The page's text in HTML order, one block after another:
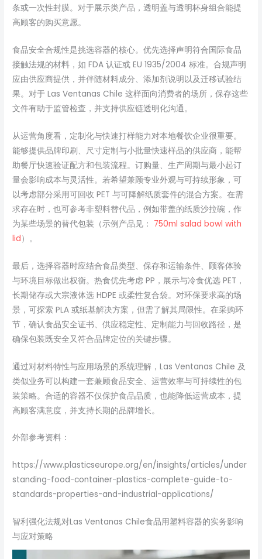
条或一次性封膜。对于展示类产品，透明盖与透明杯身组合能提
高顾客的购买意愿。
食品安全合规性是挑选容器的核心。优先选择声明符合国际食品
接触法规的材料，如 FDA 认证或 EU 1935/2004 标准。合规声明
应由供应商提供，并伴随材料成分、添加剂说明以及迁移试验结
果。对于 Las Ventanas Chile 这样面向消费者的场所，保存这些
文件有助于监管检查，并支持供应链透明化沟通。
从运营角度看，定制化与快速打样能力对本地餐饮企业很重要。
能够提供品牌印刷、尺寸定制与小批量快速样品的供应商，能帮
助餐厅快速验证配方和包装流程。订购量、生产周期与最小起订
量会影响成本与灵活性。若希望兼顾专业外观与可持续形象，可
以考虑部分采用可回收 PET 与可降解纸质套件的混合方案。在需
求存在时，也可参考非塑料替代品，例如带盖的纸质沙拉碗，作
为某些场景的替代包装（示例产品见： 750ml salad bowl with
lid）。
最后，选择容器时应结合食品类型、保存和运输条件、顾客体验
与环境目标做出权衡。热食优先考虑 PP，展示与冷食优选 PET，
长期储存或大宗液体选 HDPE 或柔性复合袋。对环保要求高的场
景，可探索 PLA 或纸基解决方案，但需了解其局限性。在采购环
节，确认食品安全证书、供应稳定性、定制能力与回收路径，是
确保包装既安全又符合品牌定位的关键步骤。
通过对材料特性与应用场景的系统理解，Las Ventanas Chile 及
类似业务可以构建一套兼顾食品安全、运营效率与可持续性的包
装策略。合适的容器不仅保护食品品质，也能降低运营成本，提
高顾客满意度，并支持长期的品牌增长。
外部参考资料：
https://www.plasticseurope.org/en/insights/articles/under
standing-food-container-plastics-complete-guide-to-
standards-properties-and-industrial-applications/
智利强化法规对Las Ventanas Chile食品用塑料容器的实务影响
与应对策略